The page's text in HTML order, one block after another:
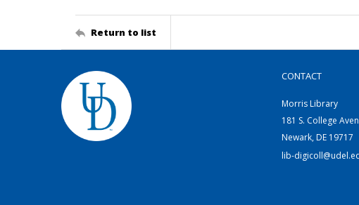
Return to list
CONTACT
Morris Library
181 S. College
Newark, DE 19717
lib-